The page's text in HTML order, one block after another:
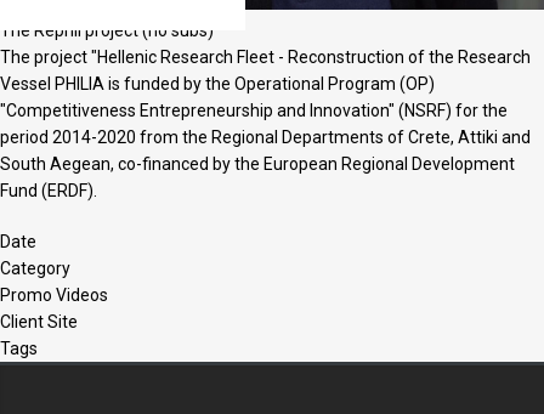
The Rephil project (no subs)
The project "Hellenic Research Fleet - Reconstruction of the Research
Vessel PHILIA is funded by the Operational Program (OP)
"Competitiveness Entrepreneurship and Innovation" (NSRF) for the
period 2014-2020 from the Regional Departments of Crete, Attiki and
South Aegean, co-financed by the European Regional Development
Fund (ERDF).
Date
Category
Promo Videos
Client Site
Tags